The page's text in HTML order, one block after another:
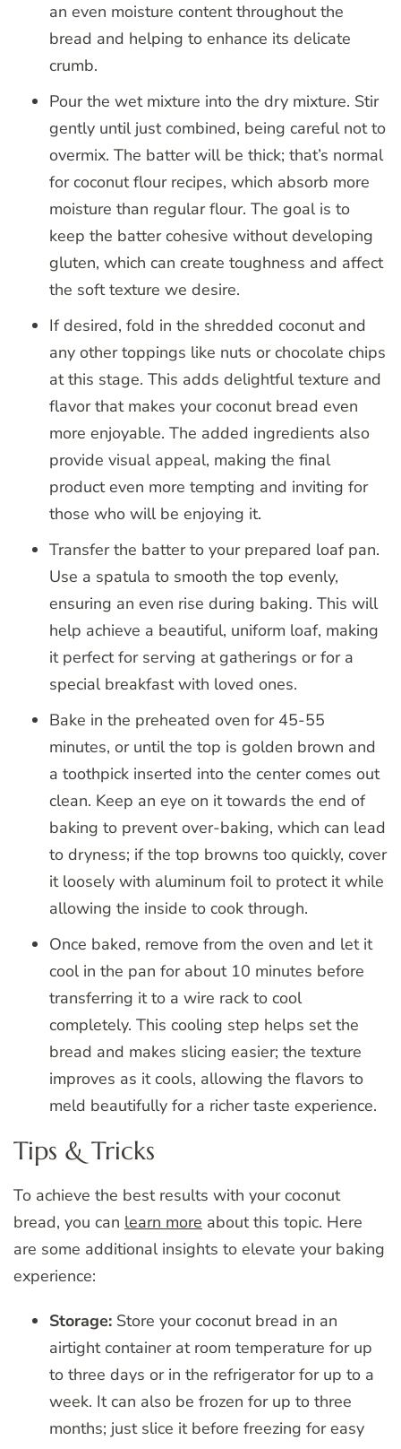
an even moisture content throughout the
bread and helping to enhance its delicate
crumb.
Pour the wet mixture into the dry mixture. Stir
gently until just combined, being careful not to
overmix. The batter will be thick; that’s normal
for coconut flour recipes, which absorb more
moisture than regular flour. The goal is to
keep the batter cohesive without developing
gluten, which can create toughness and affect
the soft texture we desire.
If desired, fold in the shredded coconut and
any other toppings like nuts or chocolate chips
at this stage. This adds delightful texture and
flavor that makes your coconut bread even
more enjoyable. The added ingredients also
provide visual appeal, making the final
product even more tempting and inviting for
those who will be enjoying it.
Transfer the batter to your prepared loaf pan.
Use a spatula to smooth the top evenly,
ensuring an even rise during baking. This will
help achieve a beautiful, uniform loaf, making
it perfect for serving at gatherings or for a
special breakfast with loved ones.
Bake in the preheated oven for 45-55
minutes, or until the top is golden brown and
a toothpick inserted into the center comes out
clean. Keep an eye on it towards the end of
baking to prevent over-baking, which can lead
to dryness; if the top browns too quickly, cover
it loosely with aluminum foil to protect it while
allowing the inside to cook through.
Once baked, remove from the oven and let it
cool in the pan for about 10 minutes before
transferring it to a wire rack to cool
completely. This cooling step helps set the
bread and makes slicing easier; the texture
improves as it cools, allowing the flavors to
meld beautifully for a richer taste experience.
Tips & Tricks
To achieve the best results with your coconut
bread, you can learn more about this topic. Here
are some additional insights to elevate your baking
experience:
Storage: Store your coconut bread in an
airtight container at room temperature for up
to three days or in the refrigerator for up to a
week. It can also be frozen for up to three
months; just slice it before freezing for easy